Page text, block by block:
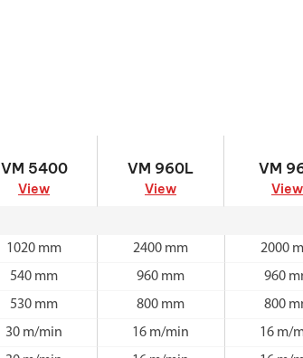
VM 5400
View
VM 960L
View
VM
View
1020 mm 2400 mm 2000
540 mm 960 mm 960
530 mm 800 mm 800
30 m/min 16 m/min 16 m/